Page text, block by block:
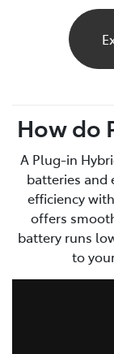
How do
A Plug-in
batteries and
efficiency
offers
battery runs
to